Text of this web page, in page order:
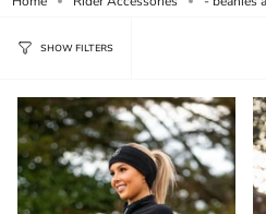
SHOW FILTERS